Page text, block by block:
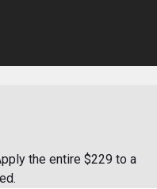
the entire $229 to a